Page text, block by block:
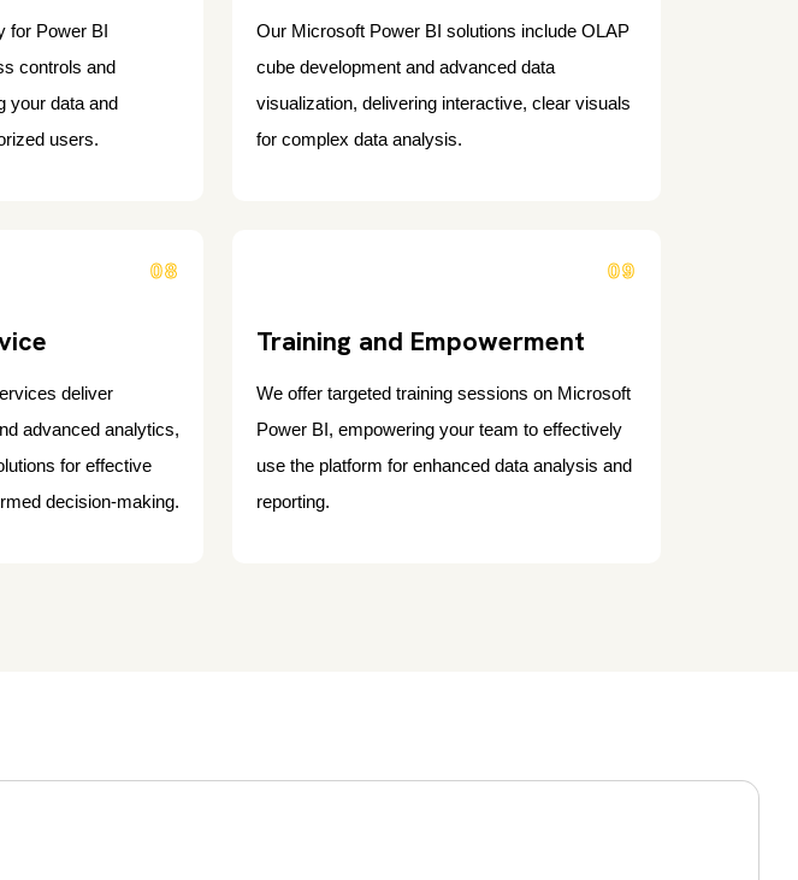
for Power BI
controls and
your data and
users.
Our Microsoft Power BI solutions include OLAP
cube development and advanced data
visualization, delivering interactive, clear visuals
for complex data analysis.
08
deliver
advanced analytics,
for effective
decision-making.
09
Training and Empowerment
We offer targeted training sessions on Microsoft
Power BI, empowering your team to effectively
use the platform for enhanced data analysis and
reporting.